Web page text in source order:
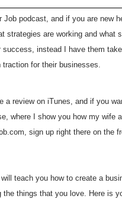
podcast, and if you are new
strategies are working and what
instead I have them
for their businesses.
a review on iTunes, and if you
where I show you how my wife
sign up right there on the
teach you how to create a
things that you love. Here is